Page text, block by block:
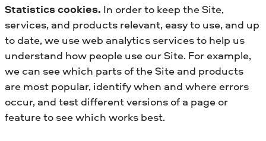
Statistics cookies. In order to keep the Site,
services, and products relevant, easy to use, and up
to date, we use web analytics services to help us
understand how people use our Site. For example,
we can see which parts of the Site and products
are most popular, identify when and where errors
occur, and test different versions of a page or
feature to see which works best.